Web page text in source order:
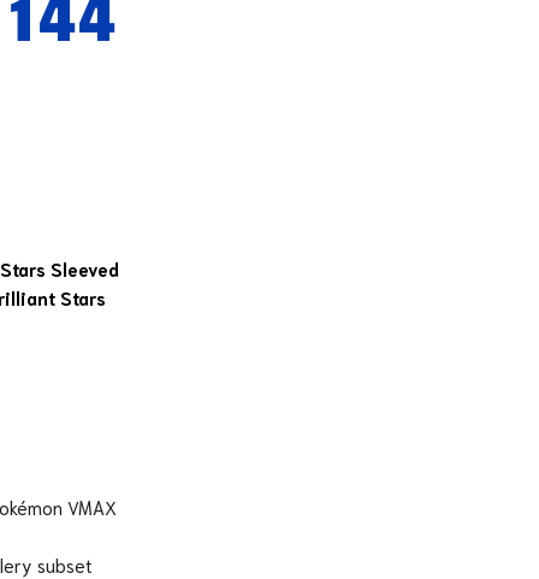
Sleeved
Stars
VMAX
subset